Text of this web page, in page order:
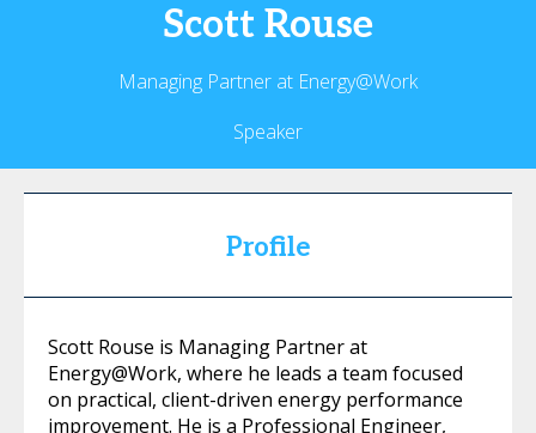
Scott Rouse
Managing Partner at Energy@Work
Speaker
Profile
Scott Rouse is Managing Partner at
Energy@Work, where he leads a team focused
on practical, client-driven energy performance
improvement. He is a Professional Engineer,